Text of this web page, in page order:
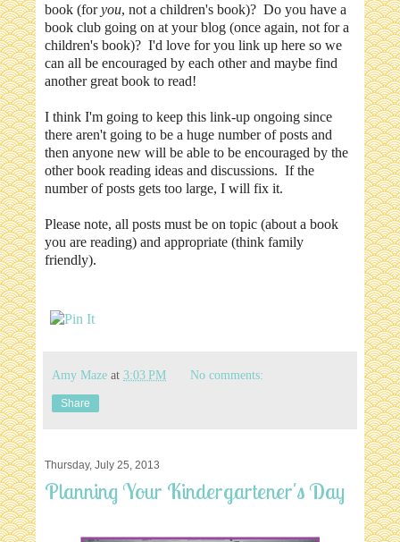
book (foryou, not a children's book)? Do you have a
book club going on at your blog (once again, not for a
children's book)? I'd love for you link up here so we
can all be encouraged by each other and maybe find
another great book to read!
I think I'm going to keep this link-up ongoing since
there aren't going to be a huge number of posts and
then anyone new will be able to be encouraged by the
other book reading ideas and discussions. If the
number of posts gets too large, I will fix it.
Please note, all posts must be on topic (about a book
you are reading) and appropriate (think family
friendly).
Amy Maze at 3:03 PM No comments:
Share
Thursday, July 25, 2013
Planning Your Kindergartener's Day